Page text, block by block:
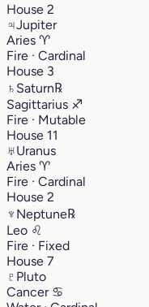
House 2
♃Jupiter
Aries ♈︎
Fire · Cardinal
House 3
♄ Saturn℞
Sagittarius ♐︎
Fire · Mutable
House 11
♅Uranus
Aries ♈︎
Fire · Cardinal
House 2
♆ Neptune℞
Leo ♌︎
Fire · Fixed
House 7
♇ Pluto
Cancer ♋︎